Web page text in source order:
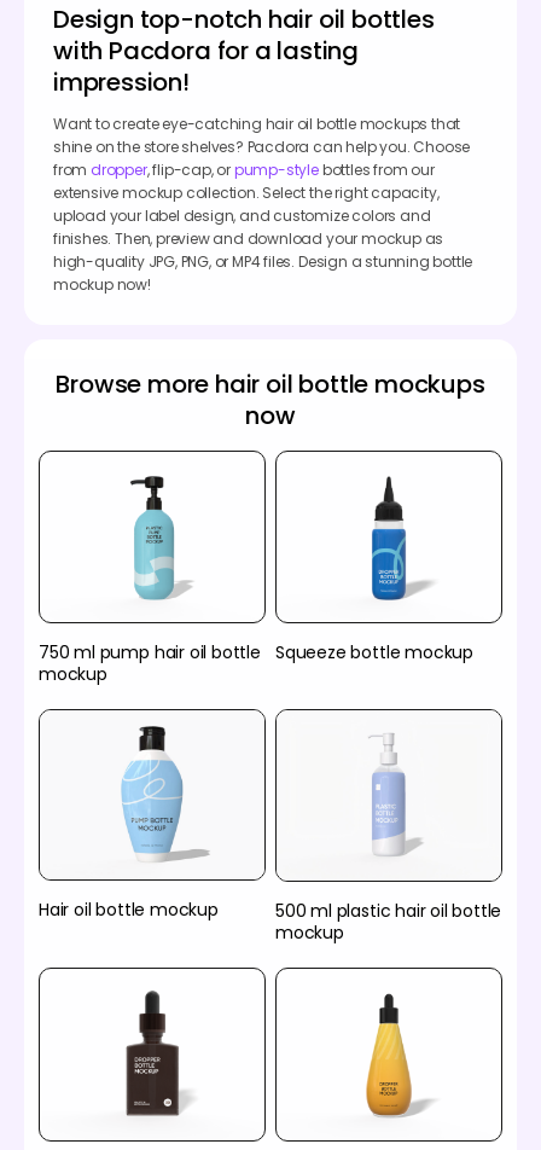
Design top-notch hair oil bottles
with Pacdora for a lasting
impression!
Want to create eye-catching hair oil bottle mockups that
shine on the store shelves? Pacdora can help you. Choose
from dropper, flip-cap, orpump-stylebottles from our
extensive mockup collection. Select the right capacity,
upload your label design, and customize colors and
finishes. Then, preview and download your mockup as
high-quality JPG, PNG, or MP4 files. Design a stunning bottle
mockup now!
Browse more hair oil bottle mockups
now
750 ml pump hair oil bottle
mockup
Squeeze bottle mockup
Hair oil bottle mockup
500 ml plastic hair oil bottle
mockup